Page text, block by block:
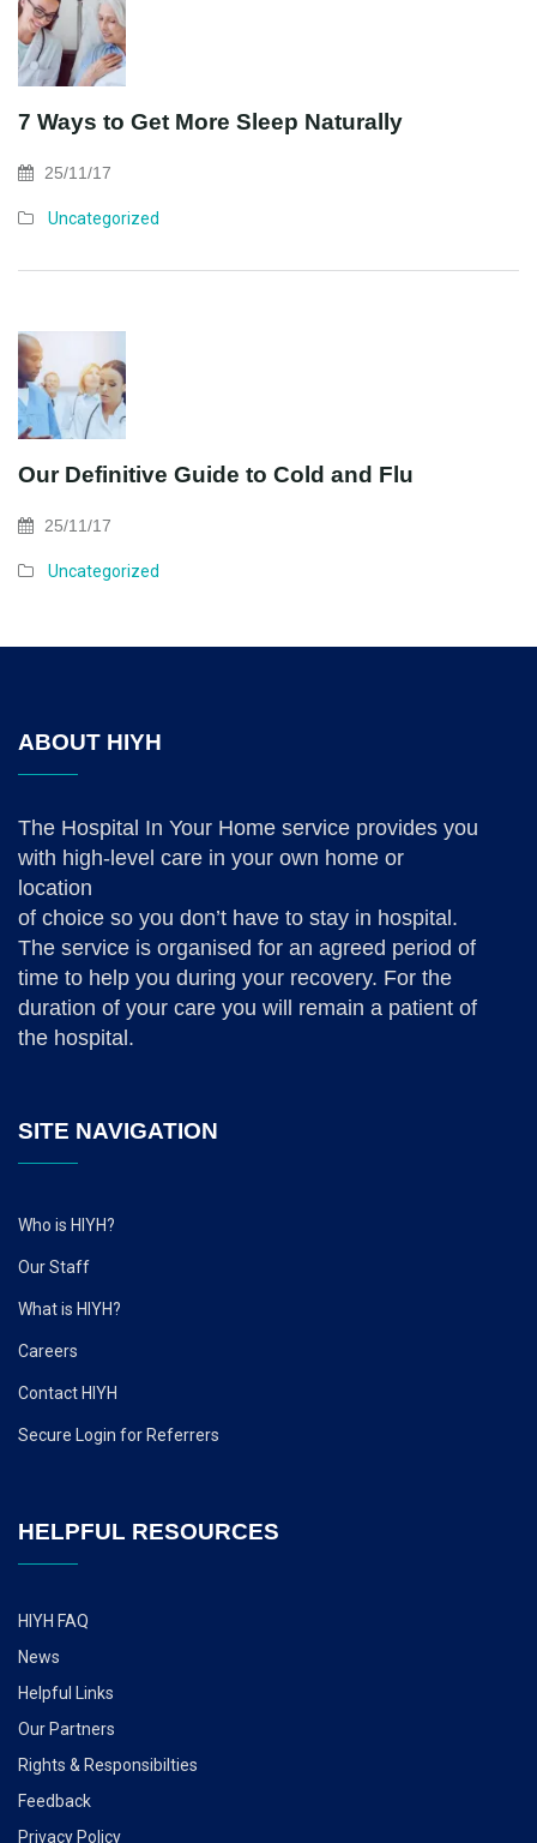
7 Ways to Get More Sleep Naturally
25/11/17
Uncategorized
Our Definitive Guide to Cold and Flu
25/11/17
Uncategorized
ABOUT HIYH
The Hospital In Your Home service provides you
with high-level care in your own home or
location
of choice so you don’t have to stay in hospital.
The service is organised for an agreed period of
time to help you during your recovery. For the
duration of your care you will remain a patient of
the hospital.
SITE NAVIGATION
Who is HIYH?
Our Staff
What is HIYH?
Careers
Contact HIYH
Secure Login for Referrers
HELPFUL RESOURCES
HIYH FAQ
News
Helpful Links
Our Partners
Rights & Responsibilties
Feedback
Privacy Policy